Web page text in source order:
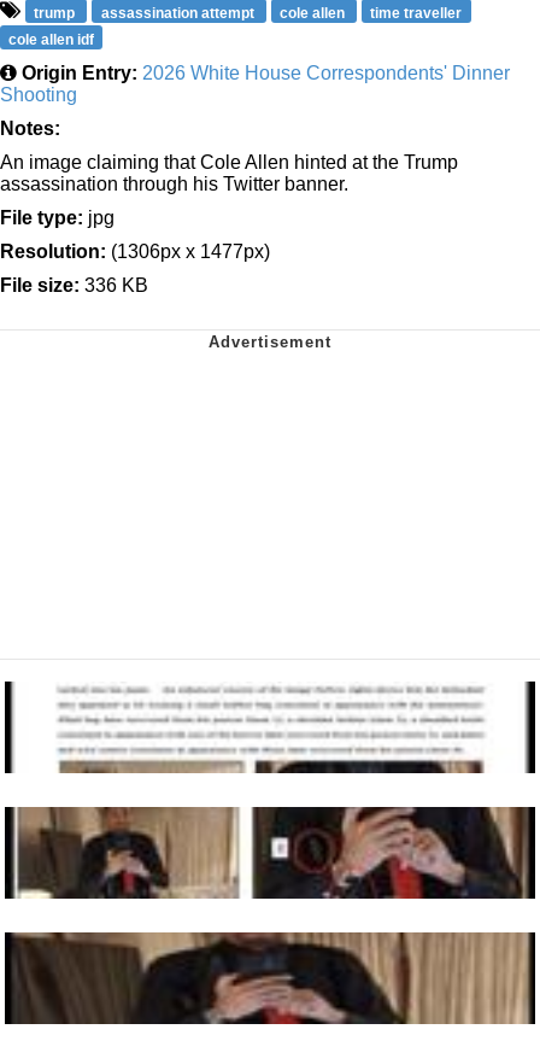
trump assassination attempt cole allen
time traveller
cole allen idf
Origin Entry: 2026 White House Correspondents' Dinner
Shooting
Notes:
An image claiming that Cole Allen hinted at the Trump
assassination through his Twitter banner.
File type: jpg
Resolution: (1306px x 1477px)
File size: 336 KB